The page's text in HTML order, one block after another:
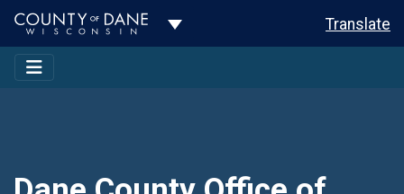
Toggle Dropdown Translate